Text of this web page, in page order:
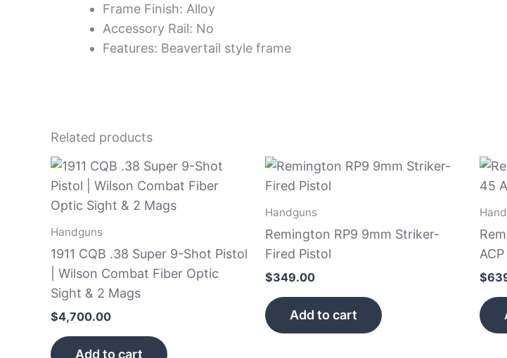
Frame Finish: Alloy
Accessory Rail: No
Features: Beavertail style frame
Related products
Handguns
1911 CQB .38 Super 9-Shot Pistol
| Wilson Combat Fiber Optic
Sight & 2 Mags
$4,700.00
Add to cart
Handguns
Remington RP9 9mm Striker-
Fired Pistol
$349.00
Add to cart
ACP
$